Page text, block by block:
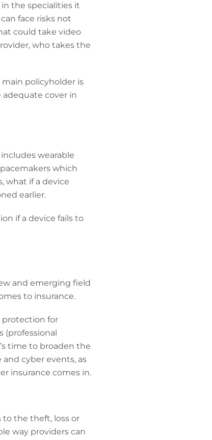
the specialities it
face risks not
could take video
who takes the
policyholder is
adequate cover in
wearable
which
what if a device
earlier.
if a device fails to
and emerging field
to insurance.
protection for
(professional
time to broaden the
cyber events, as
insurance comes in.
to the theft, loss or
way providers can